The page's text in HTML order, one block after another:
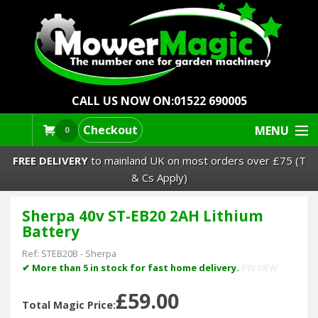
CALL US NOW ON:01522 690005
0 Checkout MENU
Lawn Mowers & Ride-Ons
Robot Mowers
FREE DELIVERYto mainland UK on most orders over £75 (T
& Cs Apply)
Sherpa 40v ST-EB20 2AH Lithium
Battery
Ref: STEB20B - Sherpa
✔ More than 5 in stock for fast home delivery. PW NEW
Total Magic Price:£59.00